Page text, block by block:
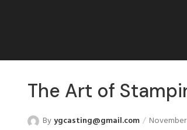
The Art of
Byygcasting@gmail.com